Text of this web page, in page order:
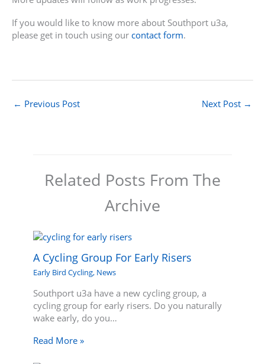
If you would like to know more about Southport u3a,
please get in touch using our contact form.
← Previous Post Next Post →
Related Posts From The
Archive
A Cycling Group For Early Risers
Early Bird Cycling, News
Southport u3a have a new cycling group, a
cycling group for early risers. Do you naturally
wake early, do you…
Read More »